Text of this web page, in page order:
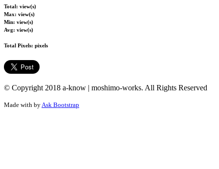
Total: view(s)
Max: view(s)
Min: view(s)
Avg: view(s)
Total Pixels: pixels
© Copyright 2018 a-know | moshimo-works. All Rights Reserved
Made with byAsk Bootstrap